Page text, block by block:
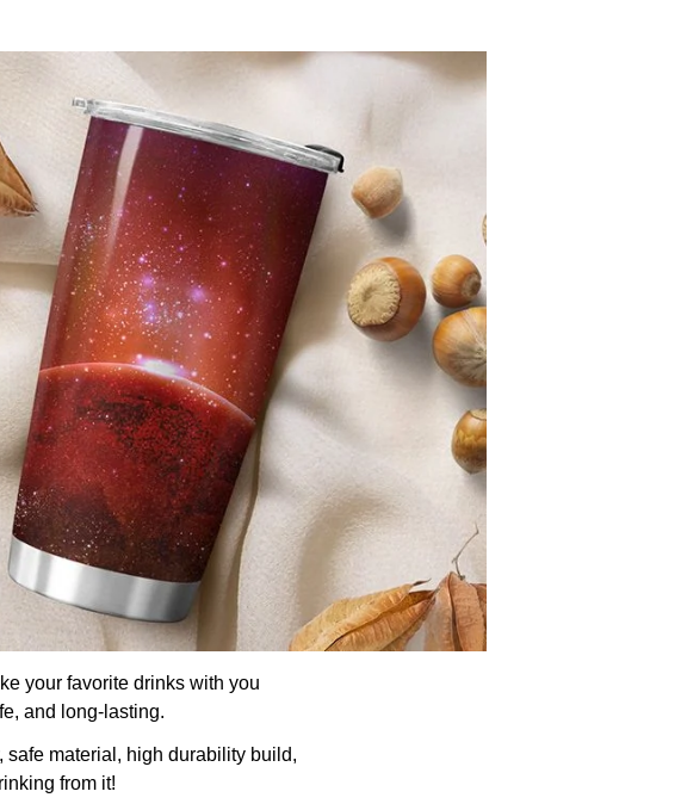
your favorite drinks with you
and long-lasting.
material, high durability build,
from it!